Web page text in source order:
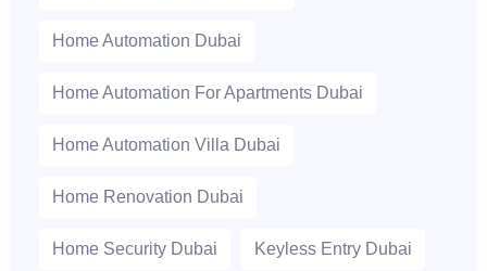
Home Automation Dubai
Home Automation For Apartments Dubai
Home Automation Villa Dubai
Home Renovation Dubai
Home Security Dubai Keyless Entry Dubai